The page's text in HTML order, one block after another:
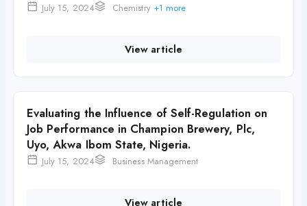
July 15, 2024 Chemistry +1 more
View article
Evaluating the Influence of Self-Regulation on
Job Performance in Champion Brewery, Plc,
Uyo, Akwa Ibom State, Nigeria.
July 15, 2024 Business Management
View article